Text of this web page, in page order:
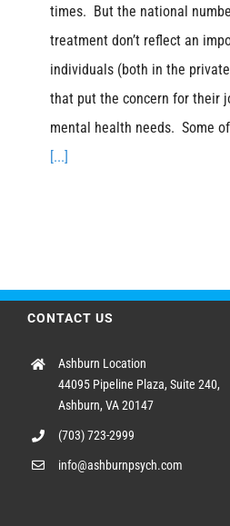
times. But the national
treatment don’t reflect an
individuals (both in the
that put the concern for their
mental health needs. Some
[...]
CONTACT US
Ashburn Location
44095 Pipeline Plaza, Suite 240,
Ashburn, VA 20147
(703) 723-2999
info@ashburnpsych.com